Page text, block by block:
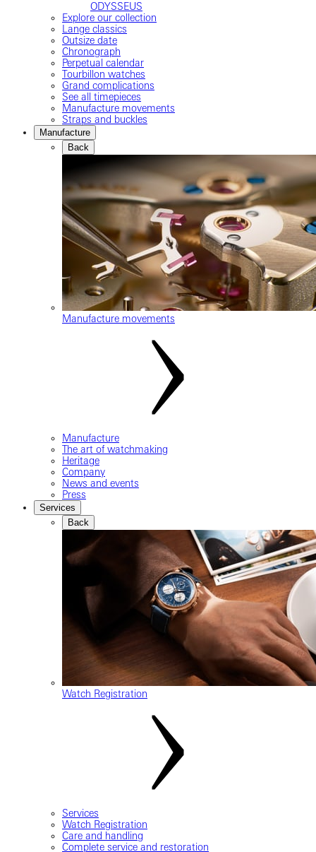
ODYSSEUS
Explore our collection
Lange classics
Outsize date
Chronograph
Perpetual calendar
Tourbillon watches
Grand complications
See all timepieces
Manufacture movements
Straps and buckles
Manufacture
Back
Manufacture movements
Manufacture
The art of watchmaking
Heritage
Company
News and events
Press
Services
Back
Watch Registration
Services
Watch Registration
Care and handling
Complete service and restoration